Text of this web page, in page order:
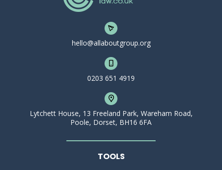
hello@allaboutgroup.org
0203 651 4919
Lytchett House, 13 Freeland Park, Wareham Road,
Poole, Dorset, BH16 6FA
TOOLS